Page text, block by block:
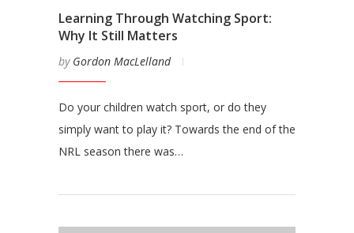
Learning Through Watching Sport:
Why It Still Matters
by Gordon MacLelland
Do your children watch sport, or do they
simply want to play it? Towards the end of the
NRL season there was…